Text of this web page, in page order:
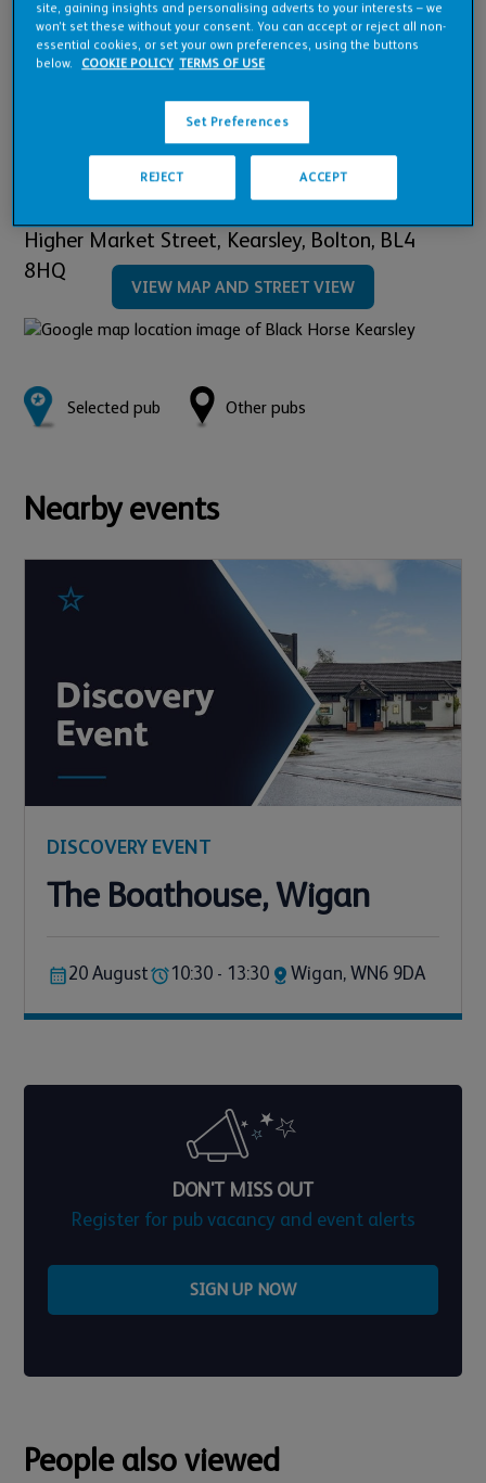
Pub Financials
Higher Market Street, Kearsley, Bolton, BL4
8HQ
VIEW MAP AND STREET VIEW
Selected pub Other pubs
Nearby events
DISCOVERY EVENT
The Boathouse, Wigan
20 August 10:30 - 13:30 Wigan, WN6 9DA
DON'T MISS OUT
Register for pub vacancy and event alerts
SIGN UP NOW
People also viewed
site, gaining insights and personalising adverts to your interests – we
won’t set these without your consent. You can accept or reject all non-
essential cookies, or set your own preferences, using the buttons
below.
COOKIE POLICY TERMS OF USE
Set Preferences
REJECT ACCEPT